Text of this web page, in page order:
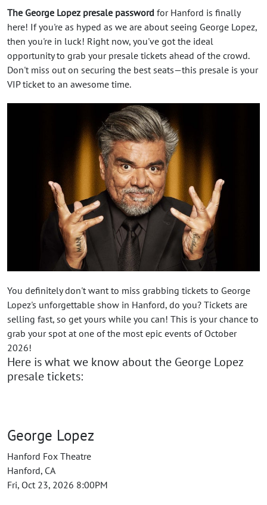
The George Lopez presale password for Hanford is finally
here! If you're as hyped as we are about seeing George Lopez,
then you're in luck! Right now, you've got the ideal
opportunity to grab your presale tickets ahead of the crowd.
Don't miss out on securing the best seats—this presale is your
VIP ticket to an awesome time.
You definitely don't want to miss grabbing tickets to George
Lopez's unforgettable show in Hanford, do you? Tickets are
selling fast, so get yours while you can! This is your chance to
grab your spot at one of the most epic events of October
2026!
Here is what we know about the George Lopez
presale tickets:
George Lopez
Hanford Fox Theatre
Hanford, CA
Fri, Oct 23, 2026 8:00PM